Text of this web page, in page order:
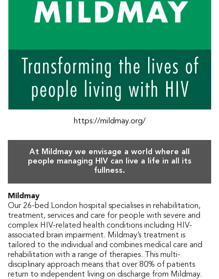
https://mildmay.org/
At Mildmay we envisage a world where all
people managing HIV can live a life in all its
fullness.
Mildmay
Our 26-bed London hospital specialises in rehabilitation,
treatment, services and care for people with severe and
complex HIV-related health conditions including HIV-
associated brain impairment. Mildmay’s treatment is
tailored to the individual and combines medical care and
rehabilitation with a range of therapies. This multi-
disciplinary approach means that over 80% of patients
return to independent living on discharge from Mildmay.